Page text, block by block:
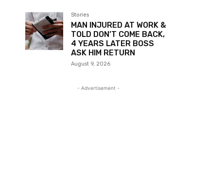
Stories
MAN INJURED AT WORK &
TOLD DON’T COME BACK,
4 YEARS LATER BOSS
ASK HIM RETURN
August 9, 2026
- Advertisement -